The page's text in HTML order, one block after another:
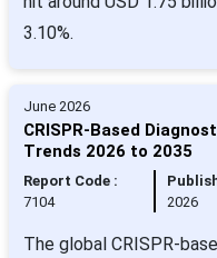
3.10%.
June 2026
CRISPR-Based
Trends 2026 to 2035
Report Code :
7104
2026
The global CRISPR-